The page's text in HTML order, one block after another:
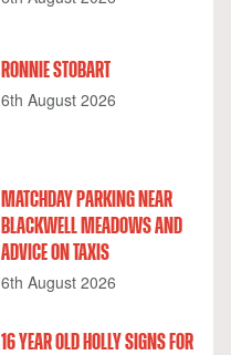
RONNIE STOBART
6th August 2026
MATCHDAY PARKING NEAR
BLACKWELL MEADOWS AND
ADVICE ON TAXIS
6th August 2026
16 YEAR OLD HOLLY SIGNS FOR